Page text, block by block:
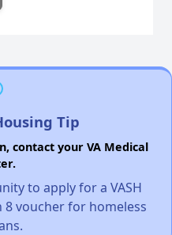
Tip
contact your VA Medical
to apply for a VASH
8 voucher for homeless